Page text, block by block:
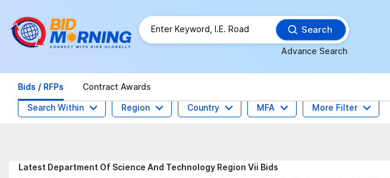
Search
Advance Search
Bids / RFPs Contract Awards
Search Within Region Country MFA More Filter
Latest Department Of Science And Technology Region Vii Bids